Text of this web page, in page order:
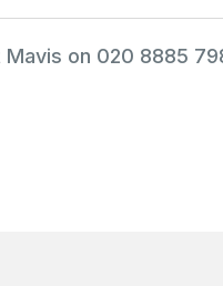
on 020 8885